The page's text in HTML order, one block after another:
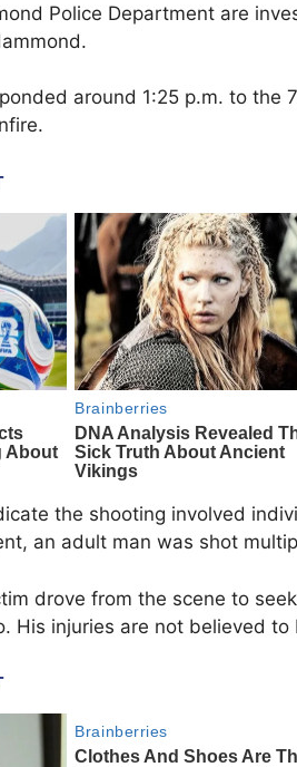
Police Department are
.
around 1:25 p.m. to the
the shooting involved
an adult man was shot
drove from the scene to
His injuries are not believed